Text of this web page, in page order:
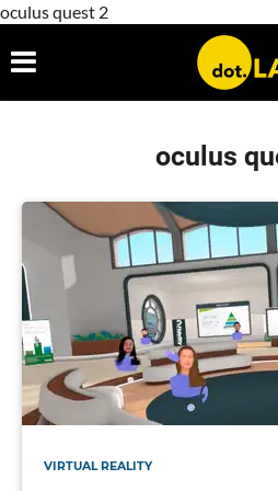
oculus quest 2
oculus
VIRTUAL REALITY